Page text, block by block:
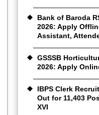
Bank of Baroda
2026: Apply
Assistant,
GSSSB
2026: Apply
IBPS Clerk
Out for 11,403
XVI